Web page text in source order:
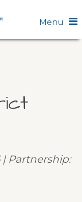
Menu
| Partnership: